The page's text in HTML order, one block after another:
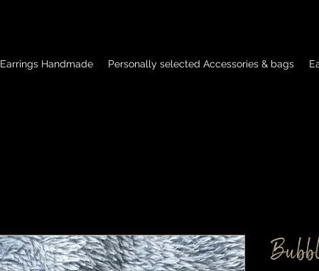
Earrings Handmade Personally selected Accessories & bags